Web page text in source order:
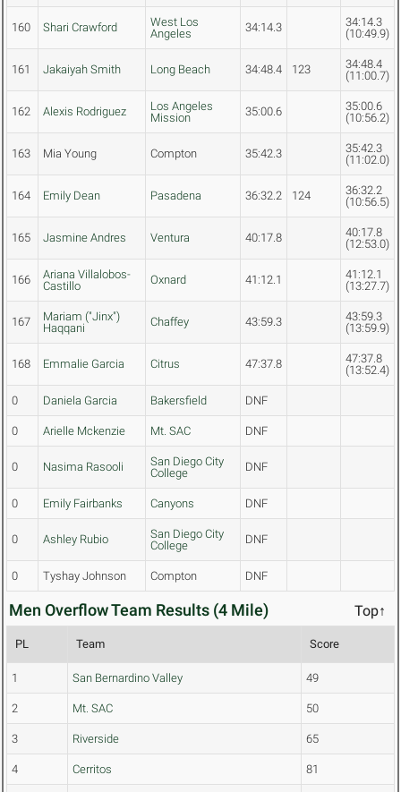
160 Shari Crawford
West Los
Angeles
34:14.3
34:14.3
(10:49.9)
161 Jakaiyah Smith Long Beach 34:48.4 123
34:48.4
(11:00.7)
162 Alexis Rodriguez
Los Angeles
Mission
35:00.6
35:00.6
(10:56.2)
163 Mia Young Compton 35:42.3
35:42.3
(11:02.0)
164 Emily Dean Pasadena 36:32.2 124
36:32.2
(10:56.5)
165 Jasmine Andres Ventura 40:17.8
40:17.8
(12:53.0)
166
Ariana Villalobos-
Castillo
Oxnard 41:12.1
41:12.1
(13:27.7)
167
Mariam ("Jinx")
Haqqani
Chaffey 43:59.3
43:59.3
(13:59.9)
168 Emmalie Garcia Citrus 47:37.8
47:37.8
(13:52.4)
0 Daniela Garcia Bakersfield DNF
0 Arielle Mckenzie Mt. SAC DNF
0 Nasima Rasooli
San Diego City
College
DNF
0 Emily Fairbanks Canyons DNF
0 Ashley Rubio
San Diego City
College
DNF
0 Tyshay Johnson Compton DNF
Men Overflow Team Results (4 Mile) Top↑
PL Team Score
1 San Bernardino Valley 49
2 Mt. SAC 50
3 Riverside 65
4 Cerritos 81